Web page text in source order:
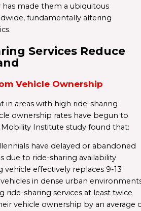
has made them a ubiquitous
fundamentally altering
Services Reduce
Vehicle Ownership
in areas with high ride-sharing
ownership rates have begun to
Mobility Institute study found that:
have delayed or abandoned
due to ride-sharing availability
vehicle effectively replaces 9-13
in dense urban
ride-sharing services at least twice
vehicle ownership by an average